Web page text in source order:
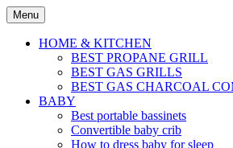
Skip
to
content
Menu
HOME & KITCHEN
BEST PROPANE GRILL
BEST GAS GRILLS
BEST GAS CHARCOAL
BABY
Best portable bassinets
Convertible baby crib
How to dress baby for sleep